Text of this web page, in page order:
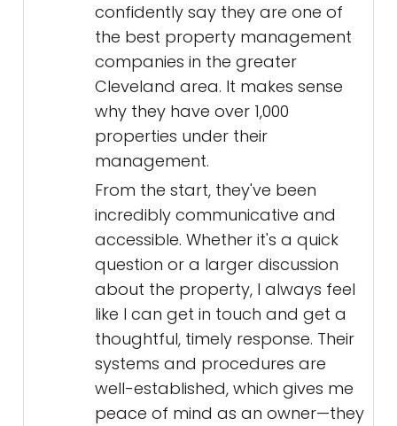
confidently say they are one of
the best property management
companies in the greater
Cleveland area. It makes sense
why they have over 1,000
properties under their
management.
From the start, they've been
incredibly communicative and
accessible. Whether it's a quick
question or a larger discussion
about the property, I always feel
like I can get in touch and get a
thoughtful, timely response. Their
systems and procedures are
well-established, which gives me
peace of mind as an owner—they